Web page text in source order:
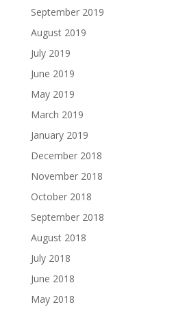
September 2019
August 2019
July 2019
June 2019
May 2019
March 2019
January 2019
December 2018
November 2018
October 2018
September 2018
August 2018
July 2018
June 2018
May 2018